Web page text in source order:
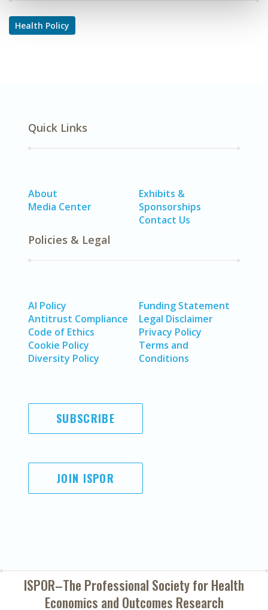
Health Policy
Quick Links
About
Media Center
Exhibits &
Sponsorships
Contact Us
Policies & Legal
AI Policy
Antitrust Compliance
Code of Ethics
Cookie Policy
Diversity Policy
Funding Statement
Legal Disclaimer
Privacy Policy
Terms and
Conditions
SUBSCRIBE
JOIN ISPOR
ISPOR–The Professional Society forHealth
Economics and Outcomes Research